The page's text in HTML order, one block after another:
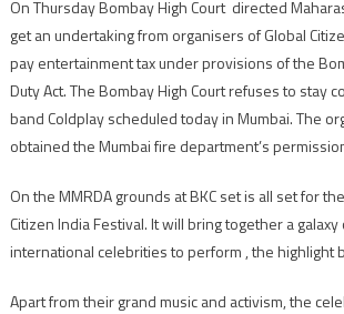
On Thursday Bombay High Court directed
get an undertaking from organisers of Global
pay entertainment tax under provisions of the
Duty Act. The Bombay High Court refuses to stay
band Coldplay scheduled today in Mumbai. The
obtained the Mumbai fire department’s
On the MMRDA grounds at BKC set is all set for
Citizen India Festival. It will bring together a
international celebrities to perform , the highlight
Apart from their grand music and activism, the